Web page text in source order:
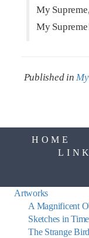
My
My
Published in
HOME
Artworks
A Magnificent
Sketches in Time
The Strange